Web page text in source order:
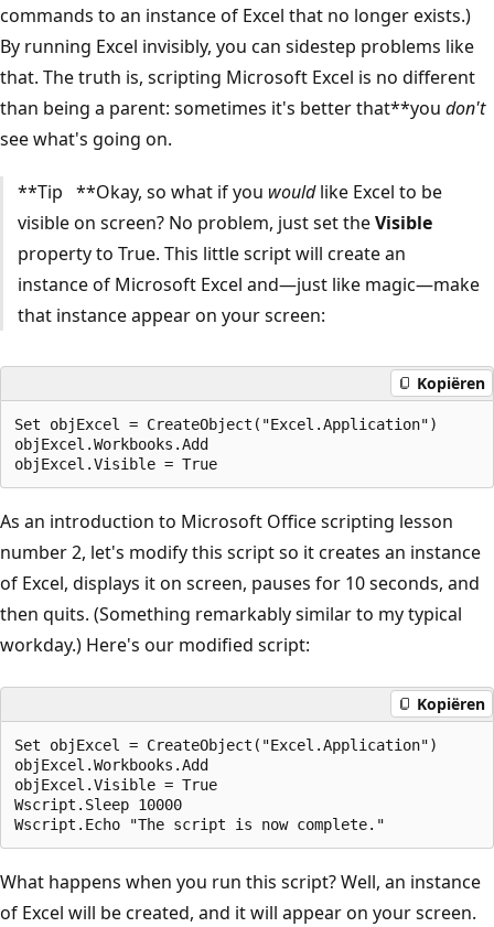
commands to an instance of Excel that no longer exists.)
By running Excel invisibly, you can sidestep problems like
that. The truth is, scripting Microsoft Excel is no different
than being a parent: sometimes it's better that**you don't
see what's going on.
**Tip **Okay, so what if you wouldlike Excel to be
visible on screen? No problem, just set theVisible
property to True. This little script will create an
instance of Microsoft Excel and—just like magic—make
that instance appear on your screen:
Kopiëren
Set objExcel = CreateObject("Excel.Application")
objExcel.Workbooks.Add
As an introduction to Microsoft Office scripting lesson
number 2, let's modify this script so it creates an instance
of Excel, displays it on screen, pauses for 10 seconds, and
then quits. (Something remarkably similar to my typical
workday.) Here's our modified script:
Kopiëren
Set objExcel = CreateObject("Excel.Application")
objExcel.Workbooks.Add
objExcel.Visible = True
Wscript.Sleep 10000
What happens when you run this script? Well, an instance
of Excel will be created, and it will appear on your screen.